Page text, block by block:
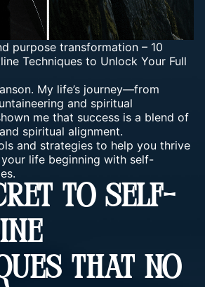
purpose transformation – 10
Techniques to Unlock Your Full
My life’s journey—from
and spiritual
me that success is a blend of
spiritual alignment.
and strategies to help you thrive
life beginning with self-
TO SELF-
THAT NO